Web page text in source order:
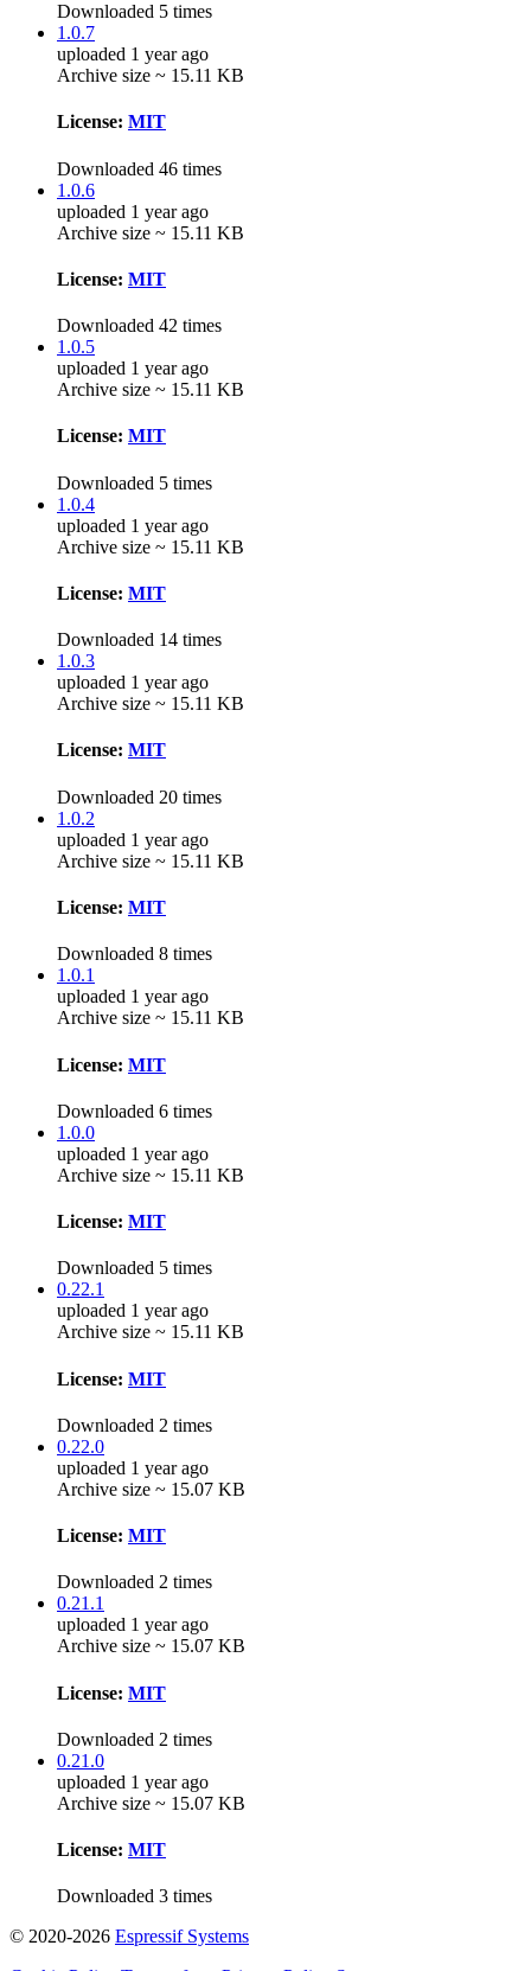
Downloaded 5 times
1.0.7
uploaded 1 year ago
Archive size ~ 15.11 KB
License: MIT
Downloaded 46 times
1.0.6
uploaded 1 year ago
Archive size ~ 15.11 KB
License: MIT
Downloaded 42 times
1.0.5
uploaded 1 year ago
Archive size ~ 15.11 KB
License: MIT
Downloaded 5 times
1.0.4
uploaded 1 year ago
Archive size ~ 15.11 KB
License: MIT
Downloaded 14 times
1.0.3
uploaded 1 year ago
Archive size ~ 15.11 KB
License: MIT
Downloaded 20 times
1.0.2
uploaded 1 year ago
Archive size ~ 15.11 KB
License: MIT
Downloaded 8 times
1.0.1
uploaded 1 year ago
Archive size ~ 15.11 KB
License: MIT
Downloaded 6 times
1.0.0
uploaded 1 year ago
Archive size ~ 15.11 KB
License: MIT
Downloaded 5 times
0.22.1
uploaded 1 year ago
Archive size ~ 15.11 KB
License: MIT
Downloaded 2 times
0.22.0
uploaded 1 year ago
Archive size ~ 15.07 KB
License: MIT
Downloaded 2 times
0.21.1
uploaded 1 year ago
Archive size ~ 15.07 KB
License: MIT
Downloaded 2 times
0.21.0
uploaded 1 year ago
Archive size ~ 15.07 KB
License: MIT
Downloaded 3 times
© 2020-2026 Espressif Systems